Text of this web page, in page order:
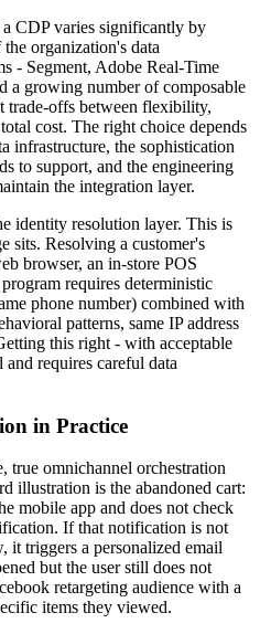
CDP varies significantly by
organization's data
- Segment, Adobe Real-Time
a growing number of composable
trade-offs between flexibility,
cost. The right choice depends
infrastructure, the sophistication
to support, and the engineering
the integration layer.
identity resolution layer. This is
sits. Resolving a customer's
browser, an in-store POS
requires deterministic
phone number) combined with
patterns, same IP address
this right - with acceptable
requires careful data
in Practice
true omnichannel orchestration
illustration is the abandoned cart:
mobile app and does not check
If that notification is not
triggers a personalized email
but the user still does not
retargeting audience with a
items they viewed.